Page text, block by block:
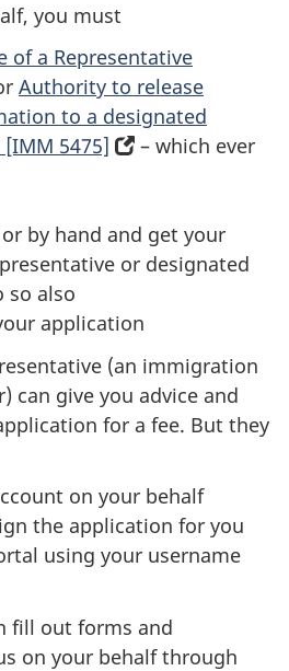
you must
of a Representative
Authority to release
to a designated
5475]
(opens
new
tab)
– which ever
by hand and get your
or designated
so also
application
(an immigration
can give you advice and
for a fee. But they
on your behalf
the application for you
using your username
fill out forms and
on your behalf through